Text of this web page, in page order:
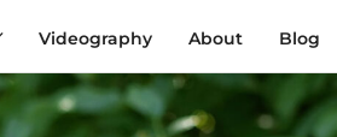
Videography About Blog